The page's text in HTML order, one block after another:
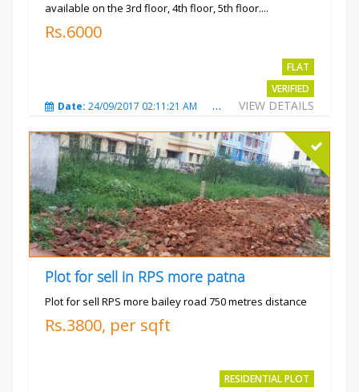
available on the 3rd floor, 4th floor, 5th floor....
Rs.6000
FLAT
VERIFIED
VIEW DETAILS
Date: 24/09/2017 02:11:21 AM Total Views:3686
Plot for sell in RPS more patna
Plot for sell RPS more bailey road 750 metres distance
Rs.3800, per sqft
RESIDENTIAL PLOT